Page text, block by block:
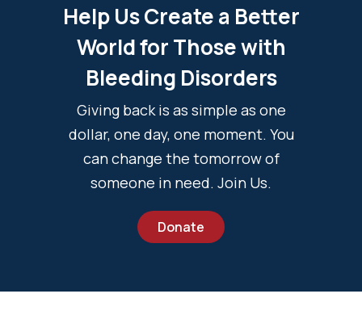
Help Us Create a Better
World for Those with
Bleeding Disorders
Giving back is as simple as one
dollar, one day, one moment. You
can change the tomorrow of
someone in need. Join Us.
Donate